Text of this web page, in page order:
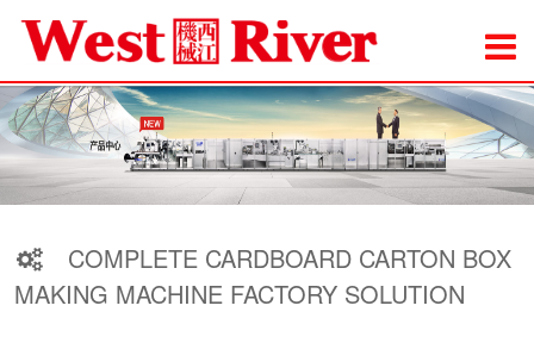
COMPLETE CARDBOARD CARTON BOX
MAKING MACHINE FACTORY SOLUTION